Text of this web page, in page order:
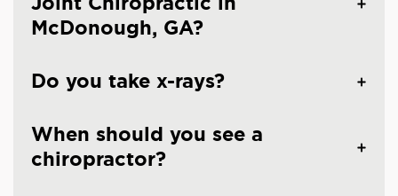
McDonough, GA?
Do you take x-rays?
When should you see a
chiropractor?